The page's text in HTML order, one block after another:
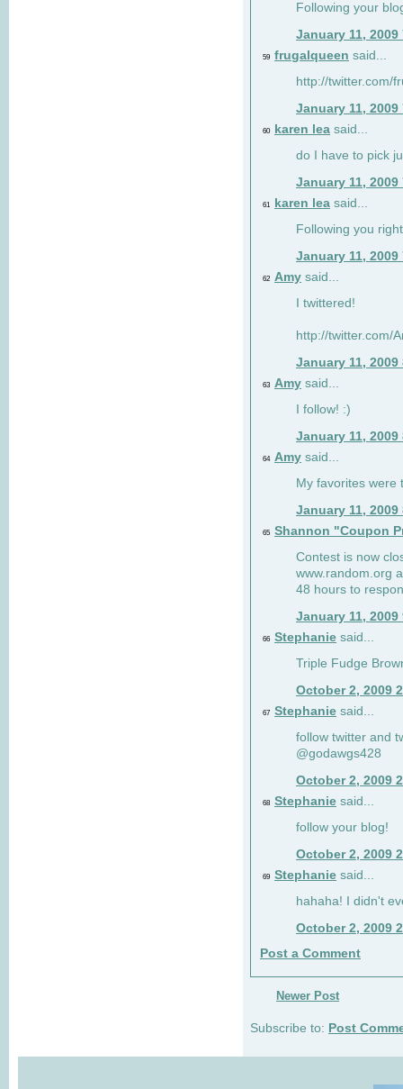
Following your
January 11, 2009
59 frugalqueen said...
http://twitter.com/
January 11, 2009
60 karen lea said...
do I have to pick
January 11, 2009
61 karen lea said...
Following you
January 11, 2009
62 Amy said...
I twittered!
http://twitter.com/
January 11, 2009
63 Amy said...
I follow! :)
January 11, 2009
64 Amy said...
My favorites were
January 11, 2009
65 Shannon "Coupon
Contest is now
www.random.org
48 hours to
January 11, 2009
66 Stephanie said...
Triple Fudge
October 2, 2009
67 Stephanie said...
follow twitter and
@godawgs428
October 2, 2009
68 Stephanie said...
follow your blog!
October 2, 2009
69 Stephanie said...
hahaha! I didn't
October 2, 2009
Post a Comment
Newer Post
Subscribe to: Post